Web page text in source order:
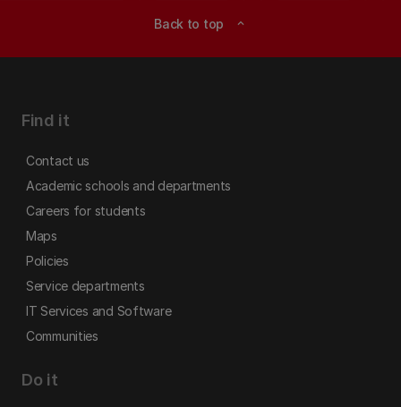
Back to top expand_less
Find it
Contact us
Academic schools and departments
Careers for students
Maps
Policies
Service departments
IT Services and Software
Communities
Do it